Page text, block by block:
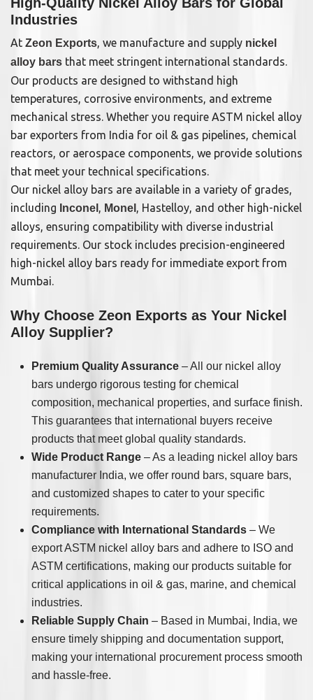
Industries
At Zeon Exports, we manufacture and supply nickel
alloy bars that meet stringent international standards.
Our products are designed to withstand high
temperatures, corrosive environments, and extreme
mechanical stress. Whether you require ASTM nickel alloy
bar exporters from India for oil & gas pipelines, chemical
reactors, or aerospace components, we provide solutions
that meet your technical specifications.
Our nickel alloy bars are available in a variety of grades,
including Inconel , Monel , Hastelloy, and other high-nickel
alloys, ensuring compatibility with diverse industrial
requirements. Our stock includes precision-engineered
high-nickel alloy bars ready for immediate export from
Mumbai.
Why Choose Zeon Exports as Your Nickel
Alloy Supplier?
Premium Quality Assurance – All our nickel alloy
bars undergo rigorous testing for chemical
composition, mechanical properties, and surface finish.
This guarantees that international buyers receive
products that meet global quality standards.
Wide Product Range – As a leading nickel alloy bars
manufacturer India, we offer round bars, square bars,
and customized shapes to cater to your specific
requirements.
Compliance with International Standards – We
export ASTM nickel alloy bars and adhere to ISO and
ASTM certifications, making our products suitable for
critical applications in oil & gas, marine, and chemical
industries.
Reliable Supply Chain – Based in Mumbai, India, we
ensure timely shipping and documentation support,
making your international procurement process smooth
and hassle-free.